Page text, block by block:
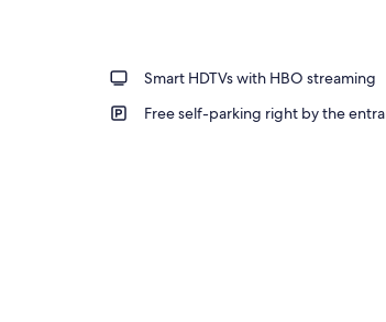
Smart HDTVs with HBO streaming
Free self-parking right by the